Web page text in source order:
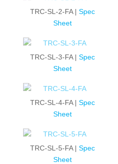
TRC-SL-2-FA |Spec
Sheet
TRC-SL-3-FA |Spec
Sheet
TRC-SL-4-FA |Spec
Sheet
TRC-SL-5-FA |Spec
Sheet